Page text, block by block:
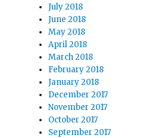
July 2018
June 2018
May 2018
April 2018
March 2018
February 2018
January 2018
December 2017
November 2017
October 2017
September 2017